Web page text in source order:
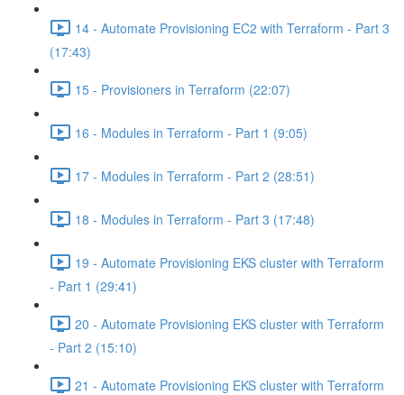
14 - Automate Provisioning EC2 with Terraform - Part 3
(17:43)
15 - Provisioners in Terraform (22:07)
16 - Modules in Terraform - Part 1 (9:05)
17 - Modules in Terraform - Part 2 (28:51)
18 - Modules in Terraform - Part 3 (17:48)
19 - Automate Provisioning EKS cluster with Terraform
- Part 1 (29:41)
20 - Automate Provisioning EKS cluster with Terraform
- Part 2 (15:10)
21 - Automate Provisioning EKS cluster with Terraform